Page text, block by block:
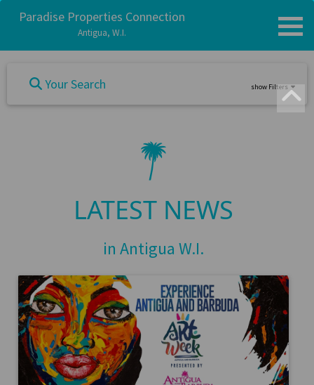
Paradise Properties Connection
Antigua, W.I.
Your Search show Filters
LATEST NEWS
in Antigua W.I.